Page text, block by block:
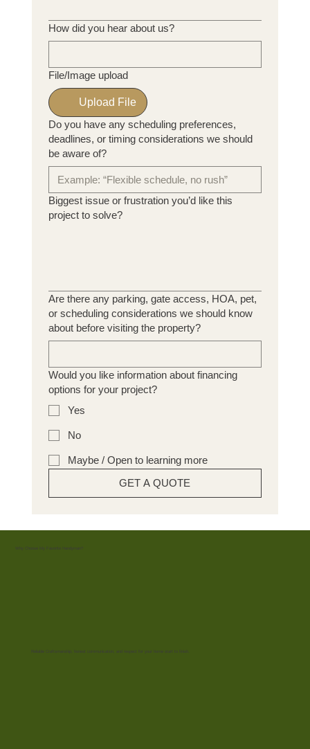
How did you hear about us?
File/Image upload
Upload File
Do you have any scheduling preferences,
deadlines, or timing considerations we should
be aware of?
Biggest issue or frustration you’d like this
project to solve?
Are there any parking, gate access, HOA, pet,
or scheduling considerations we should know
about before visiting the property?
Would you like information about financing
options for your project?
Yes
No
Maybe / Open to learning more
GET A QUOTE
Why Choose My Favorite Handyman?
Reliable Craftsmanship, honest communication, and respect for your home start to finish.